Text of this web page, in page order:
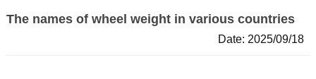
The names of wheel weight in various countries
Date: 2025/09/18